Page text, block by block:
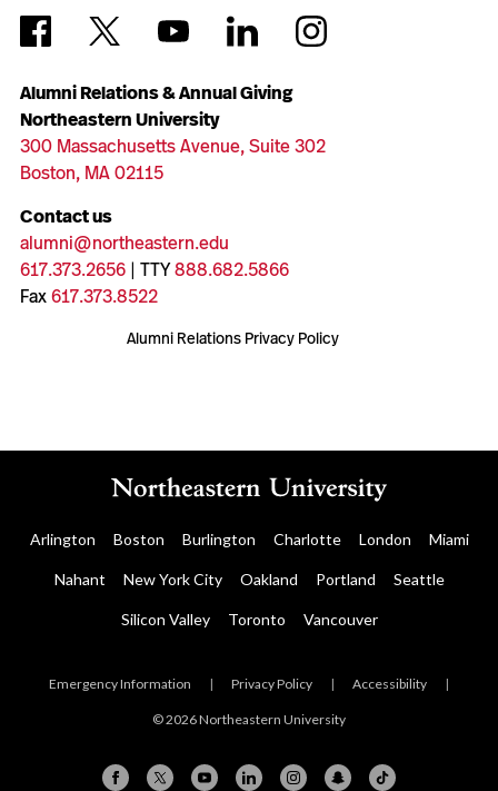
Alumni Relations & Annual Giving
Northeastern University
300 Massachusetts Avenue, Suite 302
Boston, MA 02115
Contact us
alumni@northeastern.edu
617.373.2656| TTY888.682.5866
Fax617.373.8522
Alumni Relations Privacy Policy
Arlington Boston Burlington Charlotte London Miami
Nahant New York City Oakland Portland Seattle
Silicon Valley Toronto Vancouver
Emergency Information | Privacy Policy | Accessibility |
© 2026 Northeastern University